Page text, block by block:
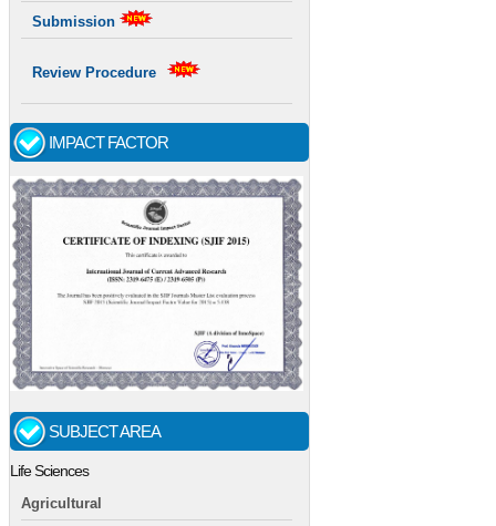
Submission
Review Procedure
IMPACT FACTOR
SUBJECT AREA
Life Sciences
Agricultural